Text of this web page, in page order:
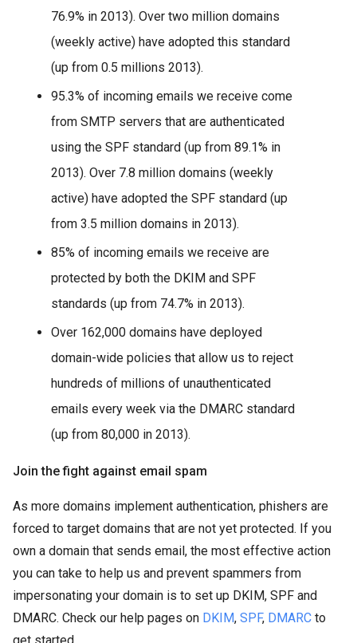
76.9% in 2013). Over two million domains
(weekly active) have adopted this standard
(up from 0.5 millions 2013).
95.3% of incoming emails we receive come
from SMTP servers that are authenticated
using the SPF standard (up from 89.1% in
2013). Over 7.8 million domains (weekly
active) have adopted the SPF standard (up
from 3.5 million domains in 2013).
85% of incoming emails we receive are
protected by both the DKIM and SPF
standards (up from 74.7% in 2013).
Over 162,000 domains have deployed
domain-wide policies that allow us to reject
hundreds of millions of unauthenticated
emails every week via the DMARC standard
(up from 80,000 in 2013).
Join the fight against email spam
As more domains implement authentication, phishers are
forced to target domains that are not yet protected. If you
own a domain that sends email, the most effective action
you can take to help us and prevent spammers from
impersonating your domain is to set up DKIM, SPF and
DMARC. Check our help pages on DKIM, SPF, DMARC to